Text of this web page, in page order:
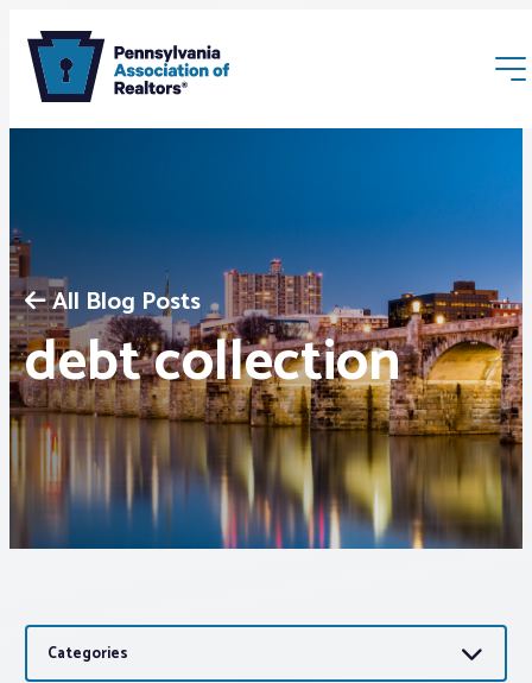
Membership
Webinars & Events
Buyers & Sellers
News
Advocacy
All Blog Posts
debt collection
Categories